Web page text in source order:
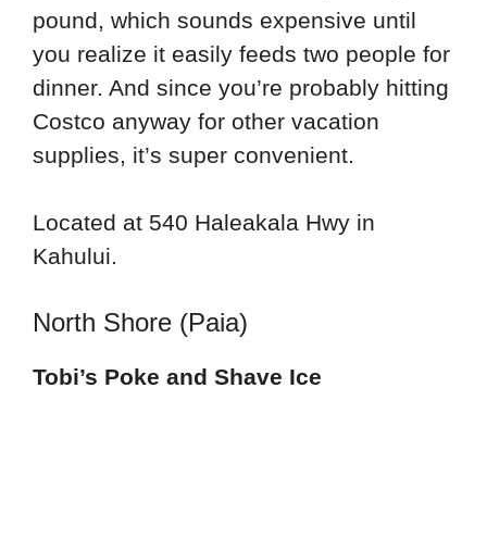
pound, which sounds expensive until
you realize it easily feeds two people for
dinner. And since you’re probably hitting
Costco anyway for other vacation
supplies, it’s super convenient.
Located at 540 Haleakala Hwy in
Kahului.
North Shore (Paia)
Tobi’s Poke and Shave Ice